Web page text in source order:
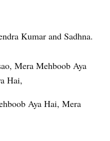
Kumar and Sadhna.
Mera Mehboob Aya
Hai,
Aya Hai, Mera